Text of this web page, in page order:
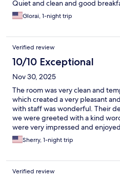
Quiet and clean and good
Glorai, 1-night trip
Verified review
10/10 Exceptional
Nov 30, 2025
The room was very clean and
which created a very pleasant
with staff was wonderful. Their
we were greeted with a kind
were very impressed and
Sherry, 1-night trip
Verified review